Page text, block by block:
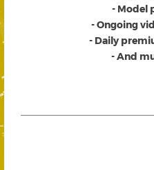
- Model
- Ongoing
- Daily
- And